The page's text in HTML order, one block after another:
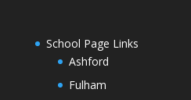
School Page Links
Ashford
Fulham